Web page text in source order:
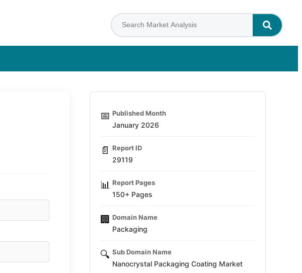
📅 Published Month
January 2026
📄 Report ID
29119
📊 Report Pages
150+ Pages
🏢 Domain Name
Packaging
🔍 Sub Domain Name
Nanocrystal Packaging Coating Market